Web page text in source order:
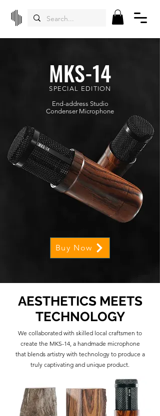
MKS-14
SPECIAL EDITION
End-address Studio
Condenser Microphone
Buy Now
AESTHETICS MEETS
TECHNOLOGY
We collaborated with skilled local craftsmen to
create the MKS-14, a handmade microphone
that blends artistry with technology to produce a
truly captivating and unique product.